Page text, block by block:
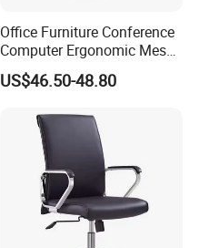
Office Furniture Conference
Computer Ergonomic Mesh
Adjustable Chair
US$46.50-48.80